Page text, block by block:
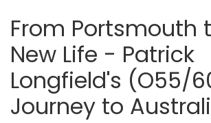
From Portsmouth
New Life - Patrick
Longfield's (O55/
Journey to